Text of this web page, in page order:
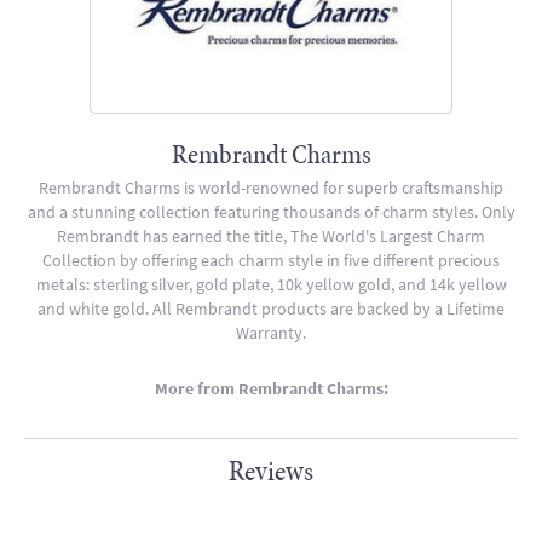
Rembrandt Charms
Rembrandt Charms is world-renowned for superb craftsmanship
and a stunning collection featuring thousands of charm styles. Only
Rembrandt has earned the title, The World's Largest Charm
Collection by offering each charm style in five different precious
metals: sterling silver, gold plate, 10k yellow gold, and 14k yellow
and white gold. All Rembrandt products are backed by a Lifetime
Warranty.
More from Rembrandt Charms:
Reviews